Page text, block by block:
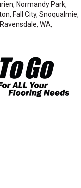
Normandy Park,
Fall City, Snoqualmie,
WA,